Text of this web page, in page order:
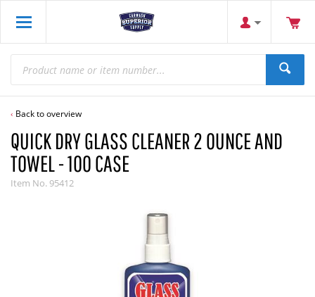
Back to overview
QUICK DRY GLASS CLEANER 2 OUNCE AND
TOWEL - 100 CASE
Item No. 95412